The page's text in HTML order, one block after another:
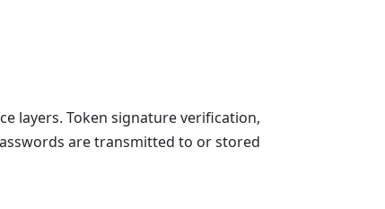
layers. Token signature verification,
are transmitted to or stored